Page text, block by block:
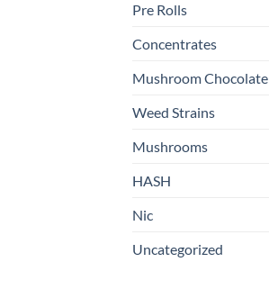
Pre Rolls
Concentrates
Mushroom Chocolate
Weed Strains
Mushrooms
HASH
Nic
Uncategorized